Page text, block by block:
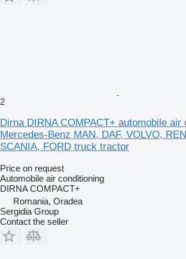
2
Dirna DIRNA COMPACT+ automobile air
Mercedes-Benz MAN, DAF, VOLVO,
SCANIA, FORD truck tractor
Price on request
Automobile air conditioning
DIRNA COMPACT+
Romania, Oradea
Sergidia Group
Contact the seller